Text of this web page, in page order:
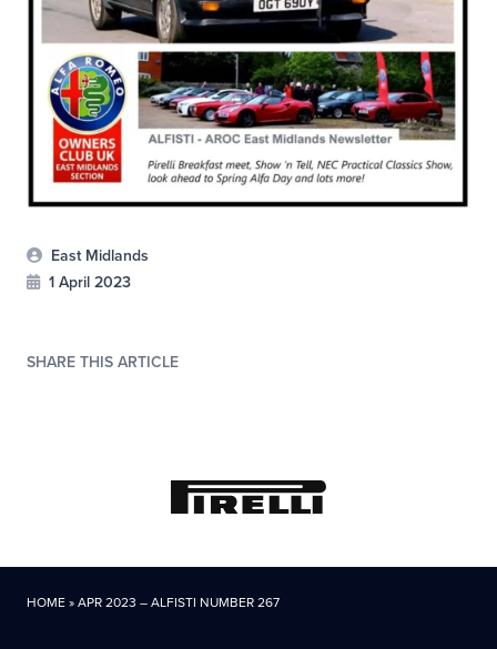
East Midlands
1 April 2023
SHARE THIS ARTICLE
HOME»APR 2023 – ALFISTI NUMBER 267